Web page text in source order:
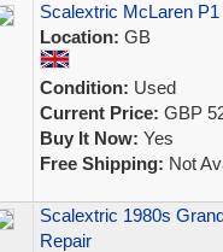
Scalextric McLaren
Location: GB
Condition: Used
Current Price: GBP
Buy It Now: Yes
Free Shipping: Not
Scalextric 1980s
Repair